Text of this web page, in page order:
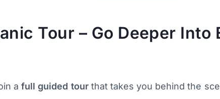
Tour – Go Deeper Into
afull guided tourthat takes you behind the